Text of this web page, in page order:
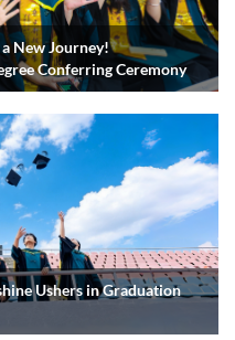
New Journey!
Conferring Ceremony
Ushers in Graduation